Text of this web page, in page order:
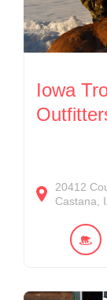
Iowa
20412
Castana